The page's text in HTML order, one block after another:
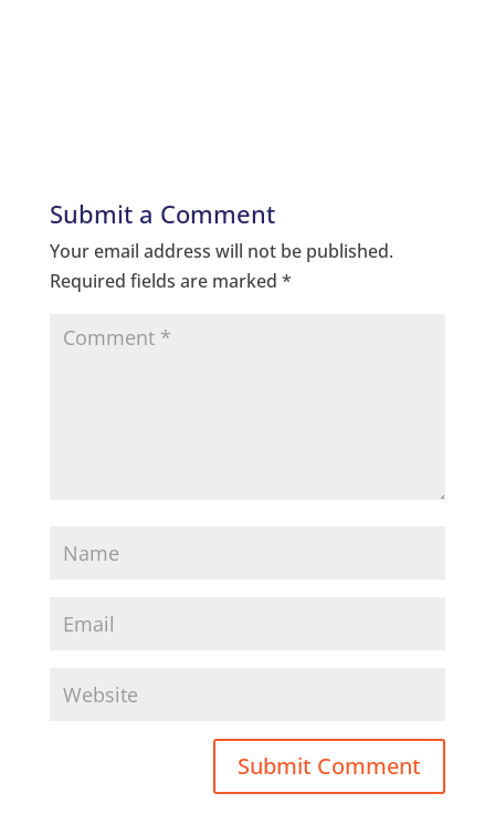
Submit a Comment
Your email address will not be published.
Required fields are marked *